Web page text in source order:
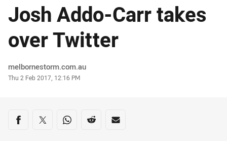
Josh Addo-Carr takes
over Twitter
Author
melbornestorm.com.au
Timestamp
Thu 2 Feb 2017, 12:16 PM
Share on social media
Share via Facebook
Share via Twitter
Share via Whats-app
Share via Reddit
Share via Email